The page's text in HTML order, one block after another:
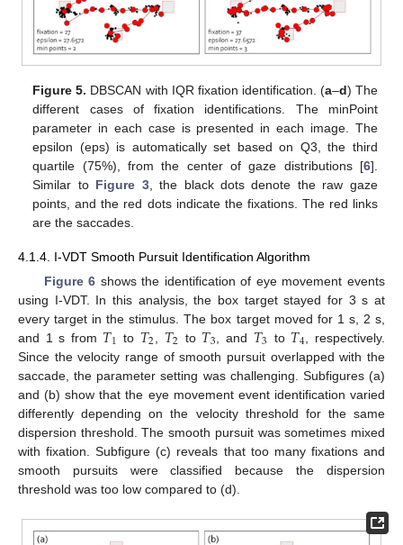
Figure 5. DBSCAN with IQR fixation identification. (a–d) The
different cases of fixation identifications. The minPoint
parameter in each case is presented in each image. The
epsilon (eps) is automatically set based on Q3, the third
quartile (75%), from the center of gaze distributions [6].
Similar to Figure 3, the black dots denote the raw gaze
points, and the red dots indicate the fixations. The red links
are the saccades.
4.1.4. I-VDT Smooth Pursuit Identification Algorithm
Figure 6 shows the identification of eye movement events
using I-VDT. In this analysis, the box target stayed for 3 s at
every target in the stimulus. The box target moved for 1 s, 2 s,
and 1 s from 𝑇1 to 𝑇2 𝑇2 to 𝑇3 , and 𝑇3 to 𝑇4 , respectively.
Since the velocity range of smooth pursuit overlapped with the
saccade, the parameter setting was challenging. Subfigures (a)
and (b) show that the eye movement event identification varied
differently depending on the velocity threshold for the same
dispersion threshold. The smooth pursuit was sometimes mixed
with fixation. Subfigure (c) reveals that too many fixations and
smooth pursuits were classified because the dispersion
threshold was too low compared to (d).